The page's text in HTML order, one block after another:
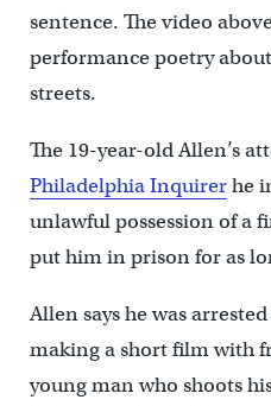
sentence. The video
performance poetry
streets.
The 19-year-old Allen’s
Philadelphia Inquirerhe
unlawful possession of a
put him in prison for as
Allen says he was
making a short film with
young man who shoots